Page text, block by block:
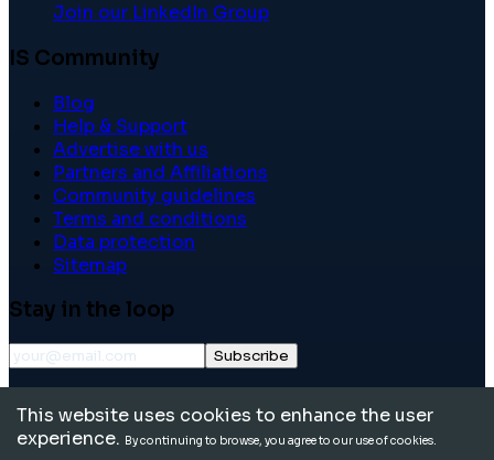
Join our LinkedIn Group
IS Community
Blog
Help & Support
Advertise with us
Partners and Affiliations
Community guidelines
Terms and conditions
Data protection
Sitemap
Stay in the loop
Subscribe
reserved.
This website uses cookies to enhance the user
experience. By continuing to browse, you agree to our use of cookies.